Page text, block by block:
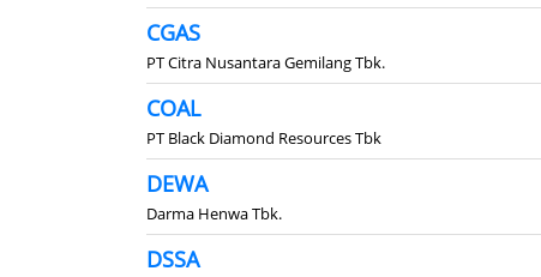
CGAS
PT Citra Nusantara Gemilang Tbk.
COAL
PT Black Diamond Resources Tbk
DEWA
Darma Henwa Tbk.
DSSA